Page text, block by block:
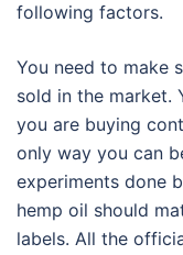
following factors.
You need to make
sold in the market.
you are buying
only way you can
experiments done
hemp oil should
labels. All the